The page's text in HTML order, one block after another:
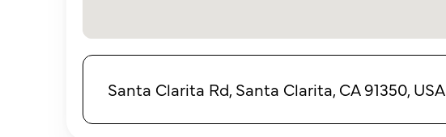
Santa Clarita Rd, Santa Clarita, CA 91350, USA